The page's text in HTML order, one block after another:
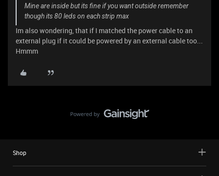
Mine are inside but its fine if you want outside remember
though its 80 leds on each strip max
Im also wondering, that if I matched the power cable to an
external plug if it could be powered by an external cable too...
Hmmm
Shop